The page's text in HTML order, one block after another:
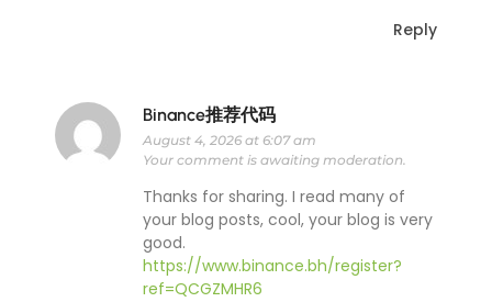
Reply
Binance推荐代码
August 4, 2026 at 6:07 am
Your comment is awaiting moderation.
Thanks for sharing. I read many of
your blog posts, cool, your blog is very
good.
https://www.binance.bh/register?
ref=QCGZMHR6